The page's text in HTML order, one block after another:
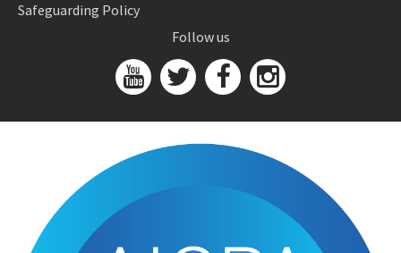
Safeguarding Policy
Follow us